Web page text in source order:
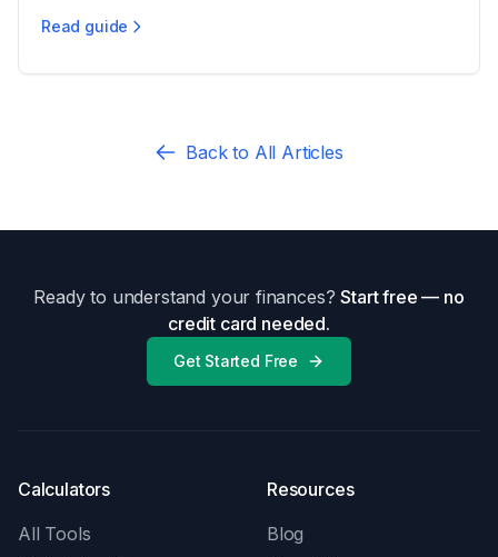
Read guide
Uncontested vs Contested Divorce: What Changes
Back to All Articles
Ready to understand your finances?Start free — no
credit card needed.
Get Started Free
Calculators
All Tools
Resources
Blog